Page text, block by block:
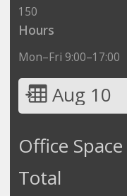
150
Hours
Mon–Fri 9:00–17:00
Aug 10
Office Space
Total